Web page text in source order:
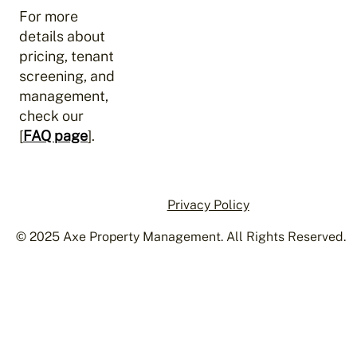
For more
details about
pricing, tenant
screening, and
management,
check our
[FAQ page].
Privacy Policy
© 2025 Axe Property Management. All Rights Reserved.